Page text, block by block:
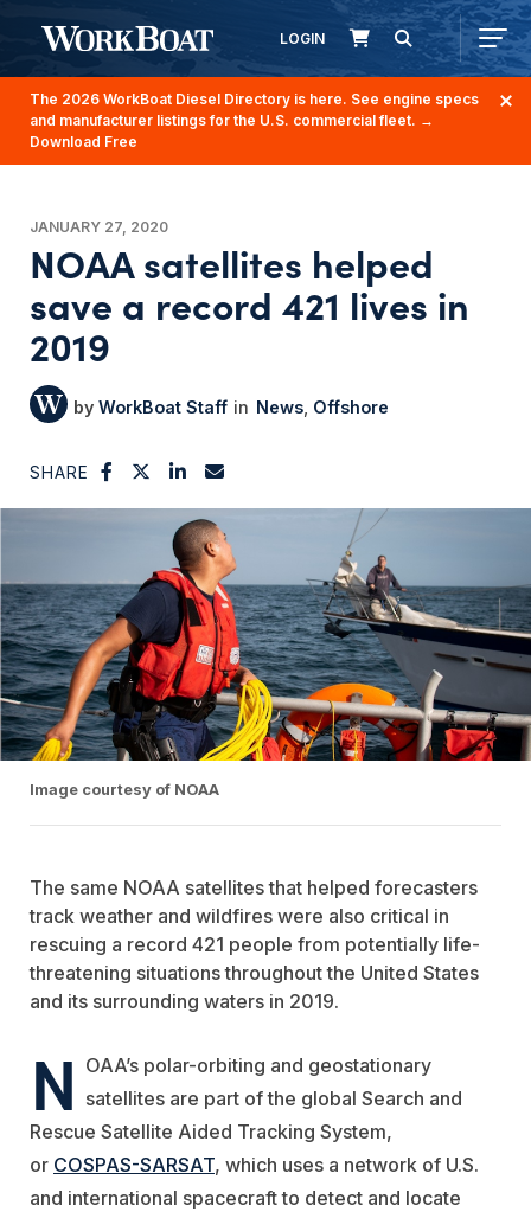
LOGIN
The 2026 WorkBoat Diesel Directory is here. See engine specs
and manufacturer listings for the U.S. commercial fleet. →
Download Free
JANUARY 27, 2020
NOAA satellites helped
save a record 421 lives in
2019
WorkBoat Staff News Offshore
SHARE
Image courtesy of NOAA
The same NOAA satellites that helped forecasters
track weather and wildfires were also critical in
rescuing a record 421 people from potentially life-
threatening situations throughout the United States
and its surrounding waters in 2019.
N OAA’s polar-orbiting and geostationary
satellites are part of the global Search and
Rescue Satellite Aided Tracking System,
or COSPAS-SARSAT, which uses a network of U.S.
and international spacecraft to detect and locate